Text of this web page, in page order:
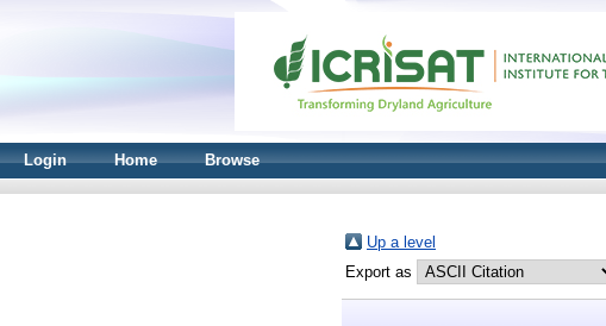
Login Home Browse
Up a level
Export as